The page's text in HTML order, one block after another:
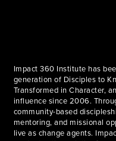
Impact 360 Institute has
generation of Disciples to
Transformed in Character,
influence since 2006.
community-based
mentoring, and missional
live as change agents.